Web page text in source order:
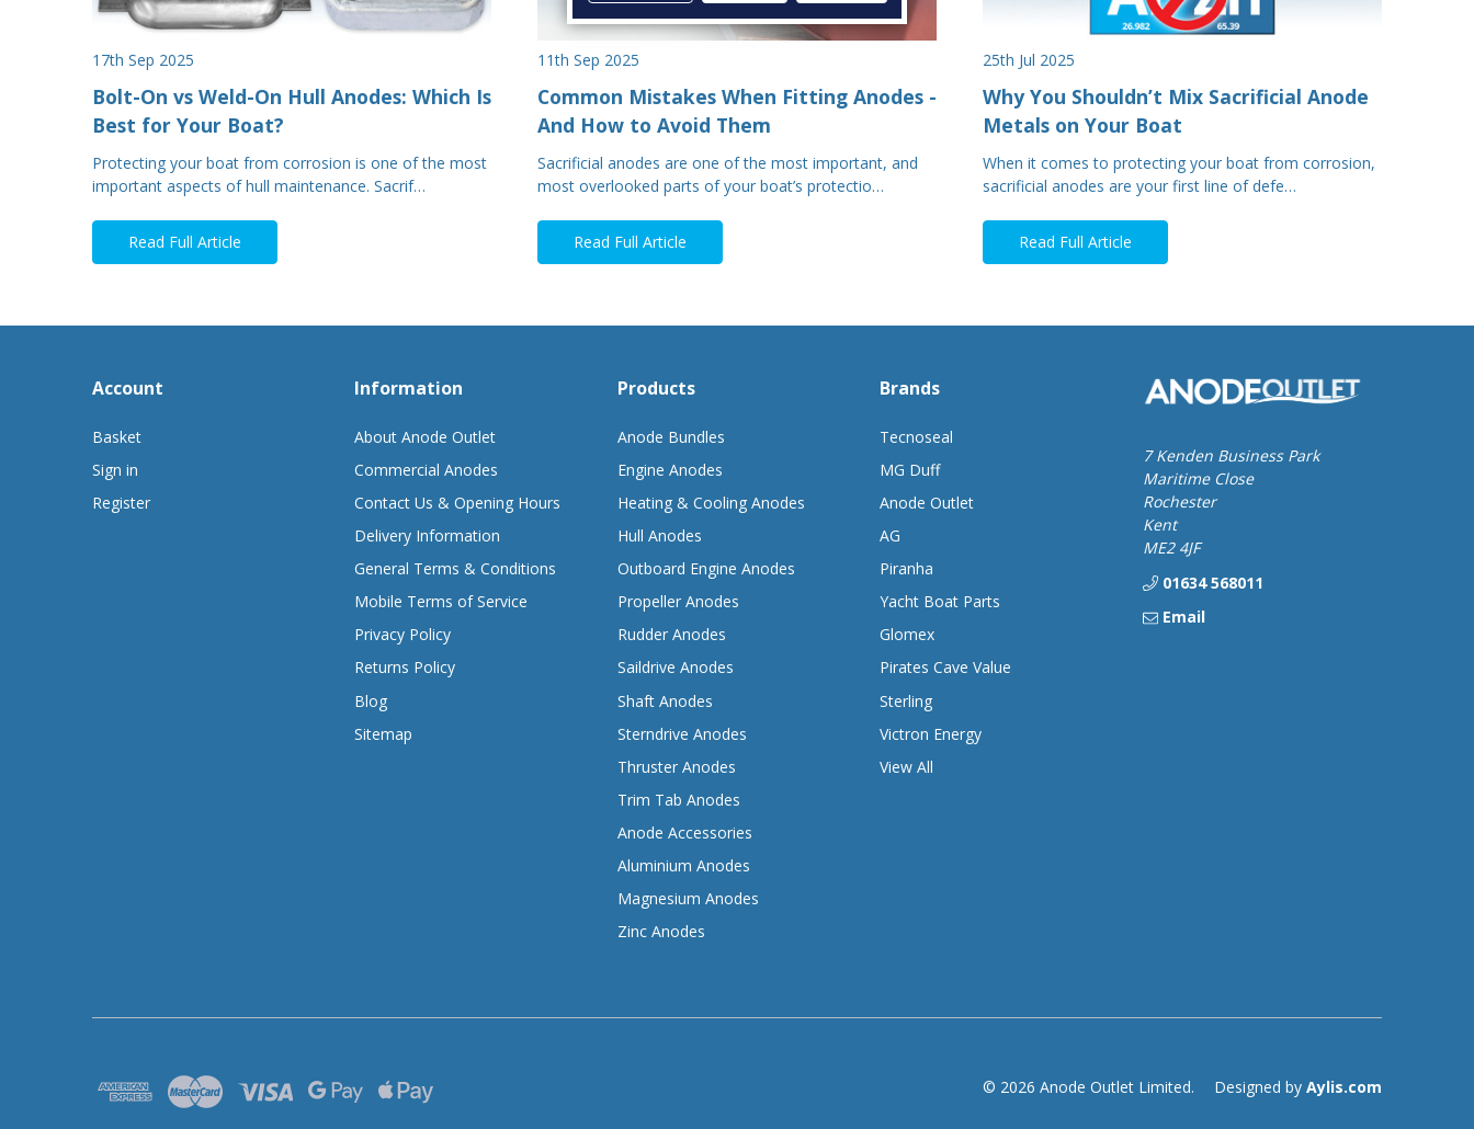
17th Sep 2025
Bolt-On vs Weld-On Hull Anodes: Which Is
Best for Your Boat?
Protecting your boat from corrosion is one of the most
important aspects of hull maintenance. Sacrif…
Read Full Article
11th Sep 2025
Common Mistakes When Fitting Anodes -
And How to Avoid Them
Sacrificial anodes are one of the most important, and
most overlooked parts of your boat’s protectio…
Read Full Article
25th Jul 2025
Why You Shouldn’t Mix Sacrificial Anode
Metals on Your Boat
When it comes to protecting your boat from corrosion,
sacrificial anodes are your first line of defe…
Read Full Article
Account
Basket
Sign in
Register
Information
About Anode Outlet
Commercial Anodes
Contact Us & Opening Hours
Delivery Information
General Terms & Conditions
Mobile Terms of Service
Privacy Policy
Returns Policy
Blog
Sitemap
Products
Anode Bundles
Engine Anodes
Heating & Cooling Anodes
Hull Anodes
Outboard Engine Anodes
Propeller Anodes
Rudder Anodes
Saildrive Anodes
Shaft Anodes
Sterndrive Anodes
Thruster Anodes
Trim Tab Anodes
Anode Accessories
Aluminium Anodes
Magnesium Anodes
Zinc Anodes
Brands
Tecnoseal
MG Duff
Anode Outlet
AG
Piranha
Yacht Boat Parts
Glomex
Pirates Cave Value
Sterling
Victron Energy
View All
7 Kenden Business Park
Maritime Close
Rochester
Kent
ME2 4JF
01634 568011
Email
© 2026 Anode Outlet Limited. Designed by Aylis.com